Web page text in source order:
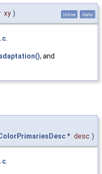
xy ) inline static
.
, and
* desc )